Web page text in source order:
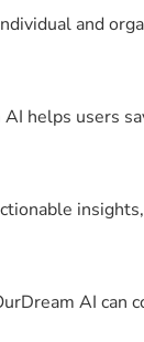
and
helps users
AI can